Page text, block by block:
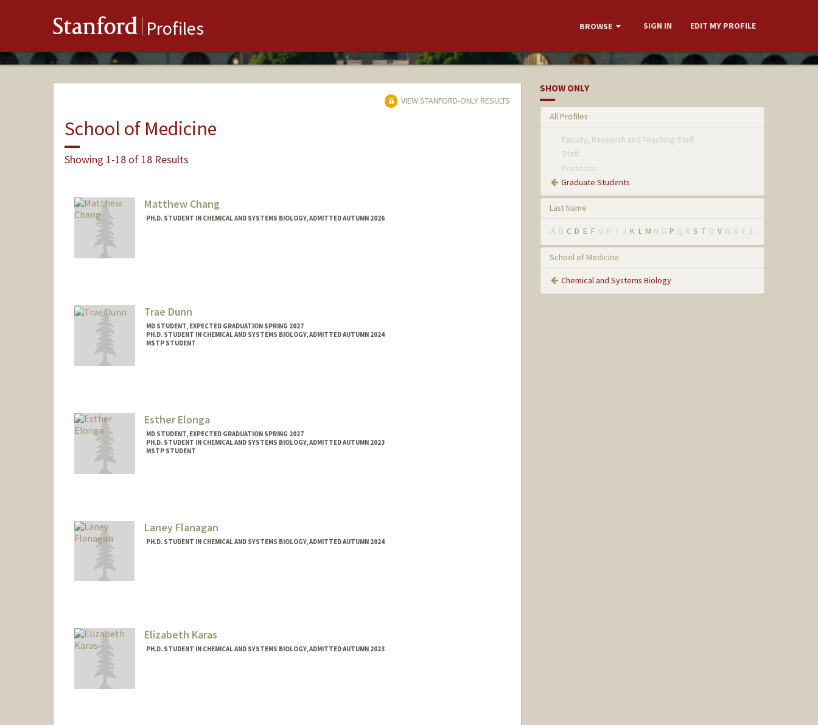
Stanford Profiles BROWSE SIGN IN EDIT MY PROFILE
VIEW STANFORD-ONLY RESULTS
School of Medicine
Showing 1-18 of 18 Results
Matthew Chang
PH.D. STUDENT IN CHEMICAL AND SYSTEMS BIOLOGY, ADMITTED AUTUMN 2026
Trae Dunn
MD STUDENT, EXPECTED GRADUATION SPRING 2027
PH.D. STUDENT IN CHEMICAL AND SYSTEMS BIOLOGY, ADMITTED AUTUMN 2024
MSTP STUDENT
Esther Elonga
MD STUDENT, EXPECTED GRADUATION SPRING 2027
PH.D. STUDENT IN CHEMICAL AND SYSTEMS BIOLOGY, ADMITTED AUTUMN 2023
MSTP STUDENT
Laney Flanagan
PH.D. STUDENT IN CHEMICAL AND SYSTEMS BIOLOGY, ADMITTED AUTUMN 2024
Elizabeth Karas
PH.D. STUDENT IN CHEMICAL AND SYSTEMS BIOLOGY, ADMITTED AUTUMN 2023
SHOW ONLY
All Profiles
Faculty, Research and Teaching Staff
Staff
Postdocs
Graduate Students
Last Name
A B C D E F G H I J K L M N O P Q R S T U V W X Y Z
School of Medicine
Chemical and Systems Biology